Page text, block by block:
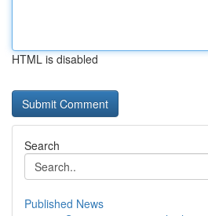
HTML is disabled
Search
Published News